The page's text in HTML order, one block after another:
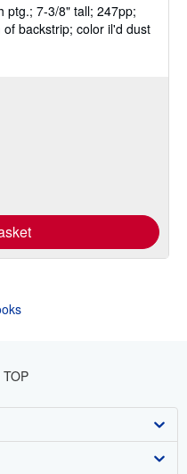
ptg.; 7-3/8" tall; 247pp;
backstrip; color il'd dust
TOP